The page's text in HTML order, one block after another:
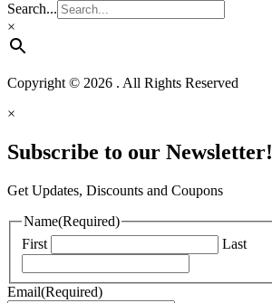
Search...
×
Copyright © 2026 . All Rights Reserved
×
Subscribe to our Newsletter!
Get Updates, Discounts and Coupons
Name(Required)
First
Last
Email(Required)